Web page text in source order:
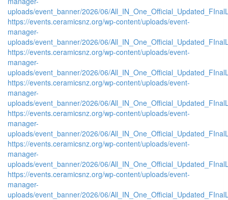
uploads/event_banner/2026/06/
https://events.ceramicsnz.org/wp-content/uploads/event-
manager-
uploads/event_banner/2026/06/
https://events.ceramicsnz.org/wp-content/uploads/event-
manager-
uploads/event_banner/2026/06/
https://events.ceramicsnz.org/wp-content/uploads/event-
manager-
uploads/event_banner/2026/06/
https://events.ceramicsnz.org/wp-content/uploads/event-
manager-
uploads/event_banner/2026/06/
https://events.ceramicsnz.org/wp-content/uploads/event-
manager-
uploads/event_banner/2026/06/
https://events.ceramicsnz.org/wp-content/uploads/event-
manager-
uploads/event_banner/2026/06/